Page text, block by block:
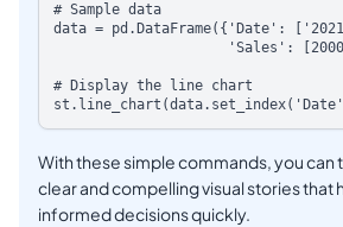
# Sample data
data = pd.DataFrame({'Date':
'Sales':
# Display the line chart
With these simple commands, you can
clear and compelling visual stories that
informed decisions quickly.